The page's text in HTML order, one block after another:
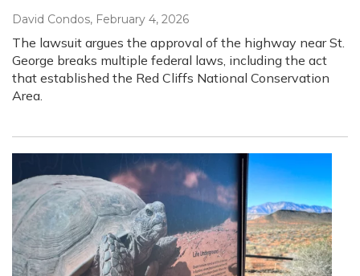
David Condos, February 4, 2026
The lawsuit argues the approval of the highway near St.
George breaks multiple federal laws, including the act
that established the Red Cliffs National Conservation
Area.